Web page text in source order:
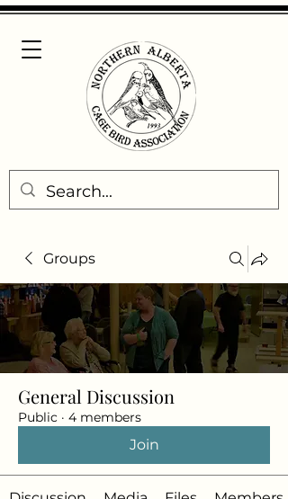
Groups
General Discussion
Public · 4 members
Join